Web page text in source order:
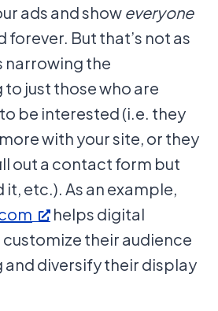
ads and show everyone
forever. But that’s not as
narrowing the
just those who are
be interested (i.e. they
with your site, or they
out a contact form but
etc.). As an example,
helps digital
their audience
diversify their display